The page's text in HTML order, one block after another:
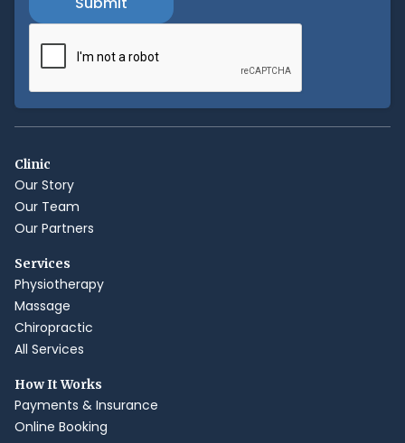
Clinic
Our Story
Our Team
Our Partners
Services
Physiotherapy
Massage
Chiropractic
All Services
How It Works
Payments & Insurance
Online Booking